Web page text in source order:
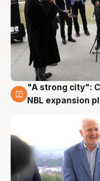
3 Aug
"A strong city":
NBL expansion